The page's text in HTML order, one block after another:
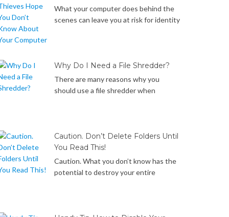
What your computer does behind the
scenes can leave you at risk for identity
advantage of to steal your data if you
don’t know how to protect yourself… It
only hides, but doesn’t really […]
Why Do I Need a File Shredder?
There are many reasons why you
should use a file shredder when
deleted but not really removed from
your hard drive and can be recovered
with widely available data recovery
software. Reformatting your hard […]
Caution. Don’t Delete Folders Until
You Read This!
Caution. What you don’t know has the
potential to destroy your entire